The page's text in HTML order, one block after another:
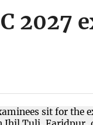
2027